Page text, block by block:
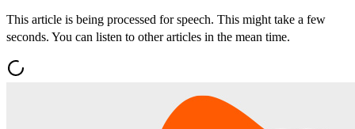
This article is being processed for speech. This might take a few
seconds. You can listen to other articles in the mean time.